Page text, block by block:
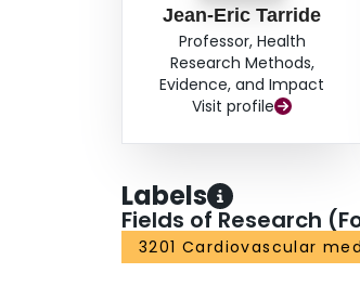
Jean-Eric Tarride
Professor, Health
Research Methods,
Evidence, and Impact
Visit profile
Labels
Fields of Research
3201 Cardiovascular